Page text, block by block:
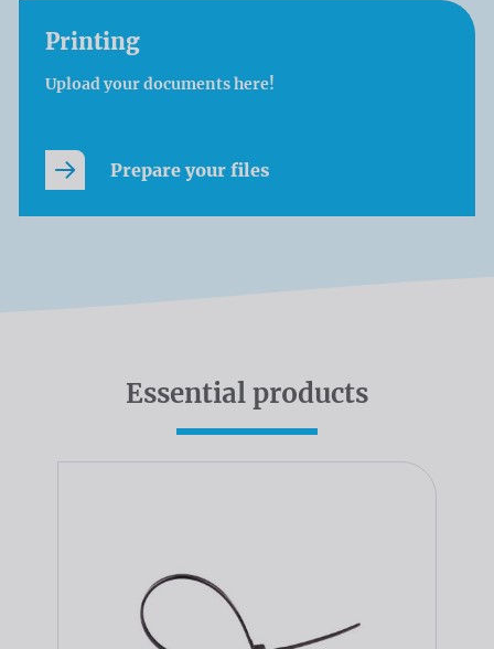
Printing
Upload your documents here!
Prepare your files
Essential products